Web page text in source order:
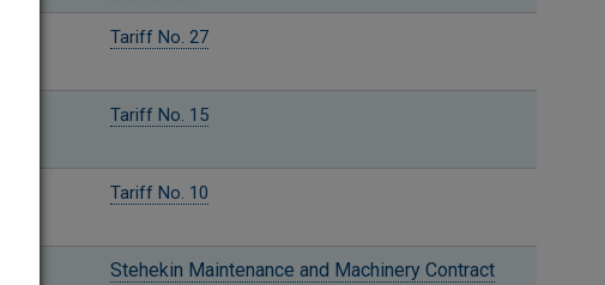
Tariff No. 27
Tariff No. 15
Tariff No. 10
Stehekin Maintenance and Machinery Contract